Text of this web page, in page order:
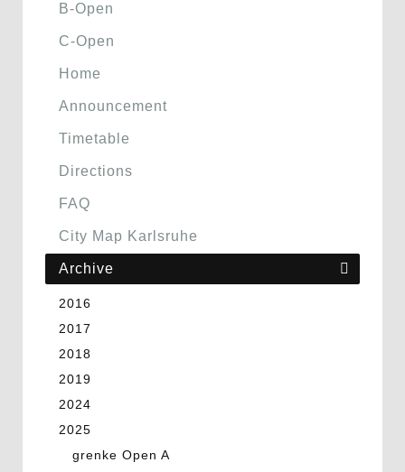
B-Open
C-Open
Home
Announcement
Timetable
Directions
FAQ
City Map Karlsruhe
Archive
2016
2017
2018
2019
2024
2025
grenke Open A